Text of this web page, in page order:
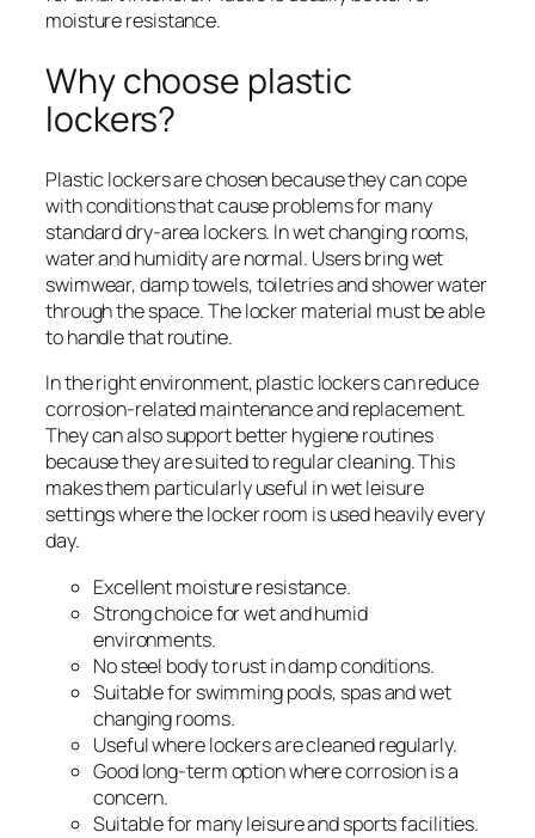
moisture resistance.
Why choose plastic
lockers?
Plastic lockers are chosen because they can cope
with conditions that cause problems for many
standard dry-area lockers. In wet changing rooms,
water and humidity are normal. Users bring wet
swimwear, damp towels, toiletries and shower water
through the space. The locker material must be able
to handle that routine.
In the right environment, plastic lockers can reduce
corrosion-related maintenance and replacement.
They can also support better hygiene routines
because they are suited to regular cleaning. This
makes them particularly useful in wet leisure
settings where the locker room is used heavily every
day.
Excellent moisture resistance.
Strong choice for wet and humid
environments.
No steel body to rust in damp conditions.
Suitable for swimming pools, spas and wet
changing rooms.
Useful where lockers are cleaned regularly.
Good long-term option where corrosion is a
concern.
Suitable for many leisure and sports facilities.